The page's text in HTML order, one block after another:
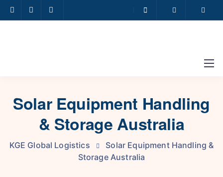
Solar Equipment Handling
& Storage Australia
KGE Global Logistics
Solar Equipment Handling &
Storage Australia